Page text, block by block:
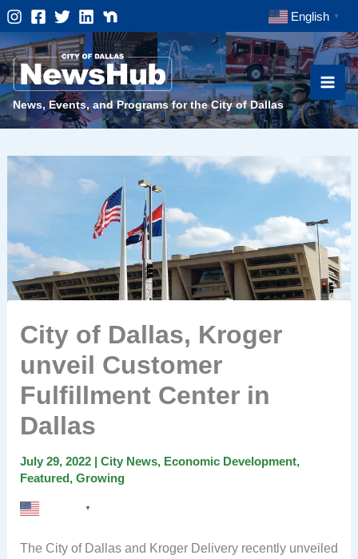
Skip
to
content
English ▼
News, Events, and Programs for the City of Dallas
City of Dallas, Kroger
unveil Customer
Fulfillment Center in
Dallas
July 29, 2022 | City News, Economic Development,
Featured, Growing
▼
The City of Dallas and Kroger Delivery recently unveiled